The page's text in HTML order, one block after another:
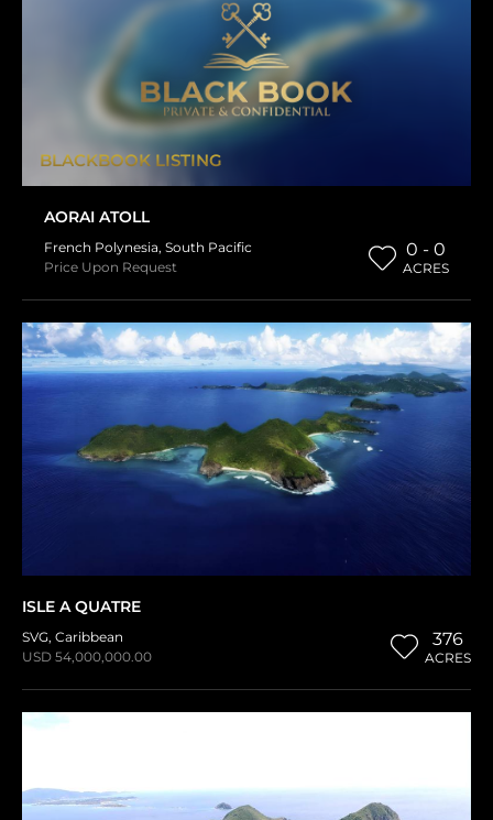
BLACKBOOK LISTING
AORAI ATOLL
French Polynesia, South Pacific
Price Upon Request
0 - 0
ACRES
ISLE A QUATRE
SVG, Caribbean
USD 54,000,000.00
376
ACRES